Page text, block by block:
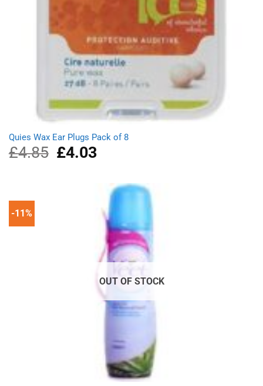
Quies Wax Ear Plugs Pack of 8
£4.85
Original
price
£4.03Current
price
£4.03.
-11%
OUT OF STOCK